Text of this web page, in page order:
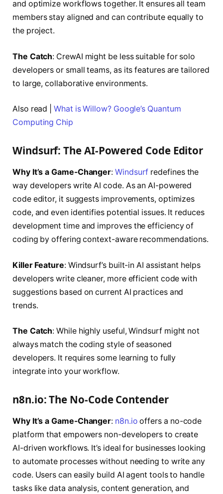
and optimize workflows together. It ensures all team
members stay aligned and can contribute equally to
the project.
The Catch: CrewAI might be less suitable for solo
developers or small teams, as its features are tailored
to large, collaborative environments.
Also read |What is Willow? Google’s Quantum
Computing Chip
Windsurf: The AI-Powered Code Editor
Why It’s a Game-Changer:Windsurf redefines the
way developers write AI code. As an AI-powered
code editor, it suggests improvements, optimizes
code, and even identifies potential issues. It reduces
development time and improves the efficiency of
coding by offering context-aware recommendations.
Killer Feature: Windsurf’s built-in AI assistant helps
developers write cleaner, more efficient code with
suggestions based on current AI practices and
trends.
The Catch: While highly useful, Windsurf might not
always match the coding style of seasoned
developers. It requires some learning to fully
integrate into your workflow.
n8n.io: The No-Code Contender
Why It’s a Game-Changer: n8n.io offers a no-code
platform that empowers non-developers to create
AI-driven workflows. It’s ideal for businesses looking
to automate processes without needing to write any
code. Users can easily build AI agent tools to handle
tasks like data analysis, content generation, and